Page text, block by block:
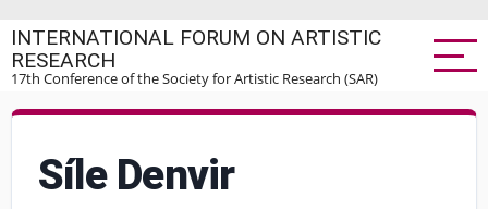
to
main
INTERNATIONAL FORUM ON ARTISTIC
RESEARCH
17th Conference of the Society for Artistic Research (SAR)
Síle Denvir